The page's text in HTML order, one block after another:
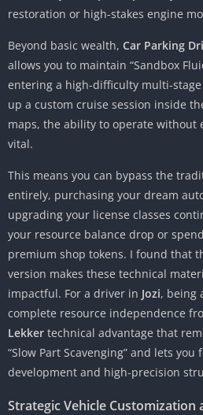
restoration or high-stakes engine
Beyond basic wealth, Car Parking
allows you to maintain “Sandbox
entering a high-difficulty multi-
up a custom cruise session inside
maps, the ability to operate without
vital.
This means you can bypass the
entirely, purchasing your dream
upgrading your license classes
your resource balance drop or
premium shop tokens. I found that
version makes these technical
impactful. For a driver in Jozi, being
complete resource independence
Lekker technical advantage that
“Slow Part Scavenging” and lets
development and high-precision
Strategic Vehicle Customization